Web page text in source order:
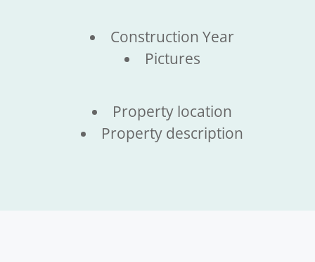
Construction Year
Pictures
Property location
Property description